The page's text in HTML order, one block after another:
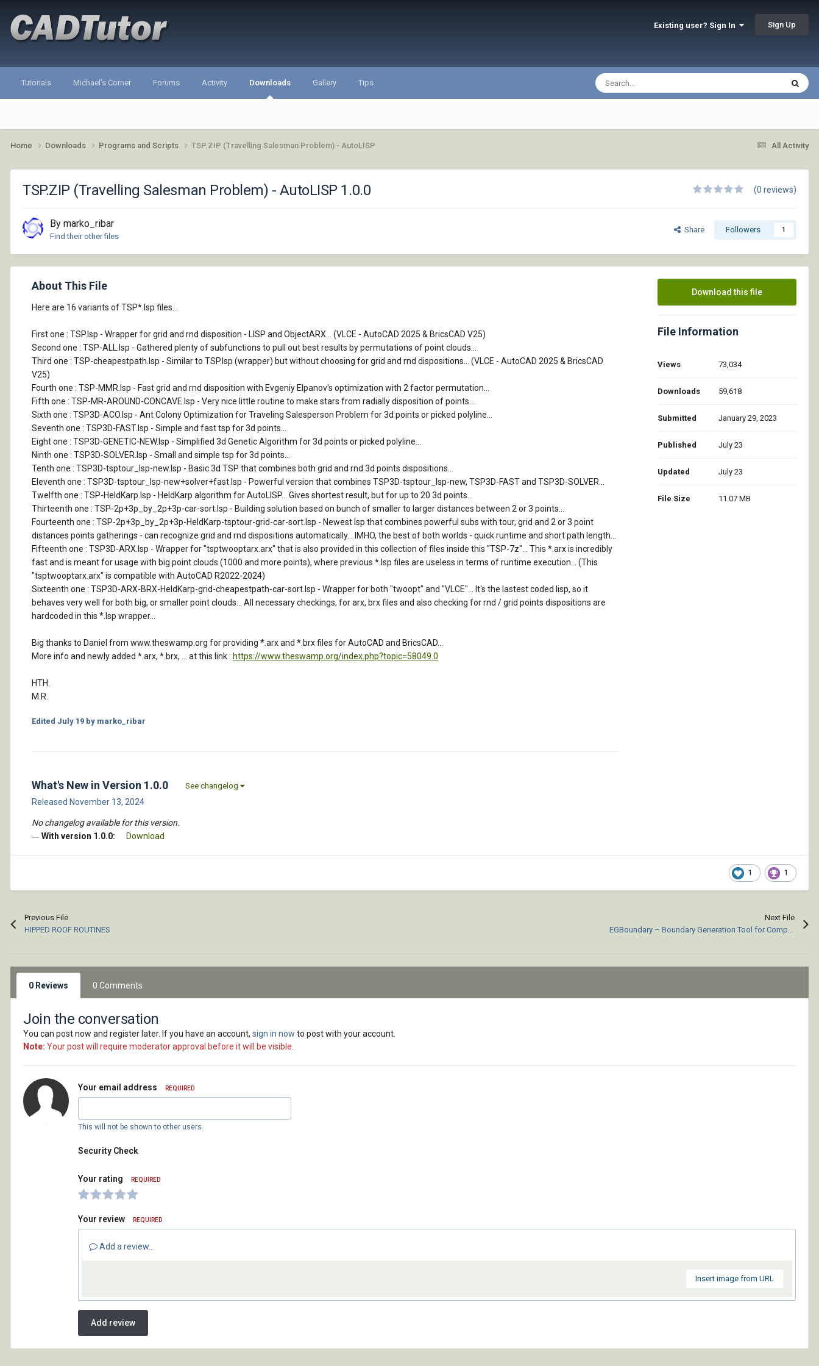
Existing user? Sign In Sign Up
Tutorials Michael's Corner Forums Activity Downloads Gallery Tips
All Activity
Home Downloads Programs and Scripts TSP.ZIP (Travelling Salesman Problem) - AutoLISP
TSP.ZIP (Travelling Salesman Problem) - AutoLISP 1.0.0 (0 reviews)
By marko_ribar
Find their other files
Share Followers 1
About This File
Here are 16 variants of TSP*.lsp files...
First one : TSP.lsp - Wrapper for grid and rnd disposition - LISP and ObjectARX... (VLCE - AutoCAD 2025 & BricsCAD V25)
Second one : TSP-ALL.lsp - Gathered plenty of subfunctions to pull out best results by permutations of point clouds...
Third one : TSP-cheapestpath.lsp - Similar to TSP.lsp (wrapper) but without choosing for grid and rnd dispositions... (VLCE - AutoCAD 2025 & BricsCAD
V25)
Fourth one : TSP-MMR.lsp - Fast grid and rnd disposition with Evgeniy Elpanov's optimization with 2 factor permutation...
Fifth one : TSP-MR-AROUND-CONCAVE.lsp - Very nice little routine to make stars from radially disposition of points...
Sixth one : TSP3D-ACO.lsp - Ant Colony Optimization for Traveling Salesperson Problem for 3d points or picked polyline...
Seventh one : TSP3D-FAST.lsp - Simple and fast tsp for 3d points...
Eight one : TSP3D-GENETIC-NEW.lsp - Simplified 3d Genetic Algorithm for 3d points or picked polyline...
Ninth one : TSP3D-SOLVER.lsp - Small and simple tsp for 3d points...
Tenth one : TSP3D-tsptour_lsp-new.lsp - Basic 3d TSP that combines both grid and rnd 3d points dispositions...
Eleventh one : TSP3D-tsptour_lsp-new+solver+fast.lsp - Powerful version that combines TSP3D-tsptour_lsp-new, TSP3D-FAST and TSP3D-SOLVER...
Twelfth one : TSP-HeldKarp.lsp - HeldKarp algorithm for AutoLISP... Gives shortest result, but for up to 20 3d points...
Thirteenth one : TSP-2p+3p_by_2p+3p-car-sort.lsp - Building solution based on bunch of smaller to larger distances between 2 or 3 points...
Fourteenth one : TSP-2p+3p_by_2p+3p-HeldKarp-tsptour-grid-car-sort.lsp - Newest lsp that combines powerful subs with tour, grid and 2 or 3 point
distances points gatherings - can recognize grid and rnd dispositions automatically... IMHO, the best of both worlds - quick runtime and short path length...
Fifteenth one : TSP3D-ARX.lsp - Wrapper for "tsptwooptarx.arx" that is also provided in this collection of files inside this "TSP-7z"... This *.arx is incredibly
fast and is meant for usage with big point clouds (1000 and more points), where previous *.lsp files are useless in terms of runtime execution... (This
"tsptwooptarx.arx" is compatible with AutoCAD R2022-2024)
Sixteenth one : TSP3D-ARX-BRX-HeldKarp-grid-cheapestpath-car-sort.lsp - Wrapper for both "twoopt" and "VLCE"... It's the lastest coded lisp, so it
behaves very well for both big, or smaller point clouds... All necessary checkings, for arx, brx files and also checking for rnd / grid points dispositions are
hardcoded in this *.lsp wrapper...
Big thanks to Daniel from www.theswamp.org for providing *.arx and *.brx files for AutoCAD and BricsCAD...
More info and newly added *.arx, *.brx, ... at this link : https://www.theswamp.org/index.php?topic=58049.0
HTH.
M.R.
Edited July 19 by marko_ribar
What's New in Version 1.0.0 See changelog
Released November 13, 2024
No changelog available for this version.
With version 1.0.0:
Download
Download this file
File Information
Views 73,034
Downloads 59,618
Submitted January 29, 2023
Published July 23
Updated July 23
File Size 11.07 MB
1 1
Previous File
HIPPED ROOF ROUTINES
Next File
EGBoundary – Boundary Generation Tool for Complex 2D CAD Drawings.
0 Reviews 0 Comments
Join the conversation
You can post now and register later. If you have an account, sign in now to post with your account.
Note: Your post will require moderator approval before it will be visible.
Your email address REQUIRED
This will not be shown to other users.
Security Check
Your rating REQUIRED
Your review REQUIRED
Add a review...
Insert image from URL
Add review